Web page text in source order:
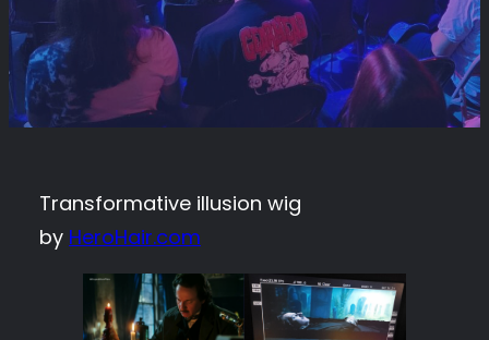
Transformative illusion wig
by HeroHair.com